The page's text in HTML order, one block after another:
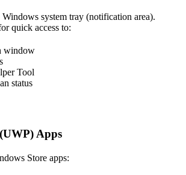
system tray (notification area).
quick access to:
window
Tool
status
Apps
Store apps: